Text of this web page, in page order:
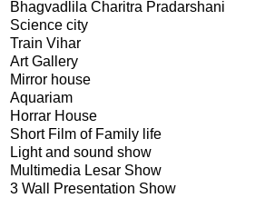
Bhagvadlila Charitra Pradarshani
Science city
Train Vihar
Art Gallery
Mirror house
Aquariam
Horrar House
Short Film of Family life
Light and sound show
Multimedia Lesar Show
3 Wall Presentation Show